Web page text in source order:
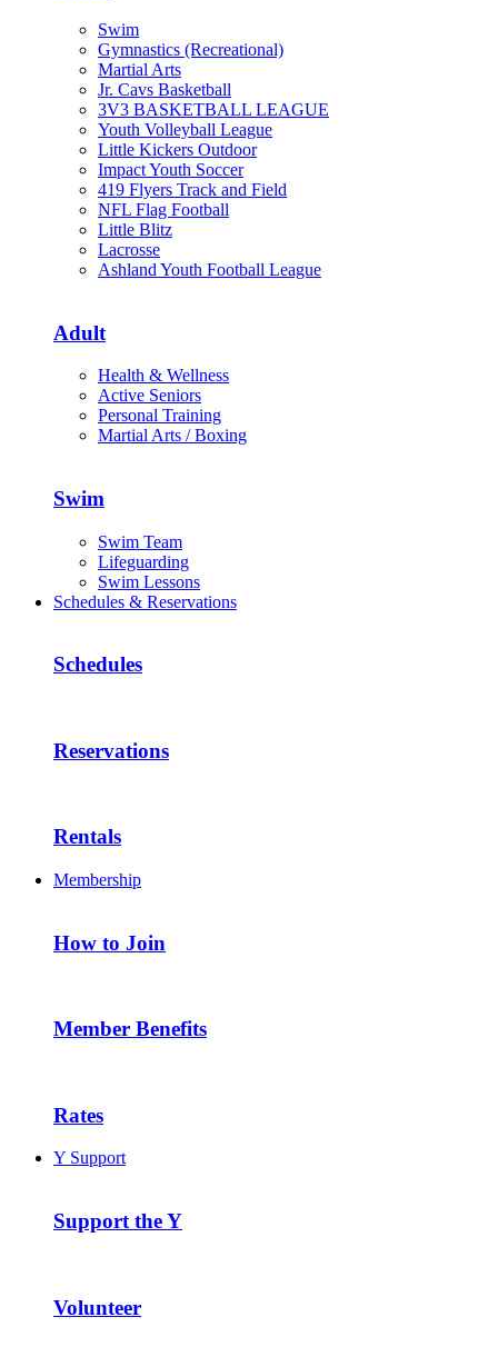
Swim
Gymnastics (Recreational)
Martial Arts
Jr. Cavs Basketball
3V3 BASKETBALL LEAGUE
Youth Volleyball League
Little Kickers Outdoor
Impact Youth Soccer
419 Flyers Track and Field
NFL Flag Football
Little Blitz
Lacrosse
Ashland Youth Football League
Adult
Health & Wellness
Active Seniors
Personal Training
Martial Arts / Boxing
Swim
Swim Team
Lifeguarding
Swim Lessons
Schedules & Reservations
Schedules
Reservations
Rentals
Membership
How to Join
Member Benefits
Rates
Y Support
Support the Y
Volunteer